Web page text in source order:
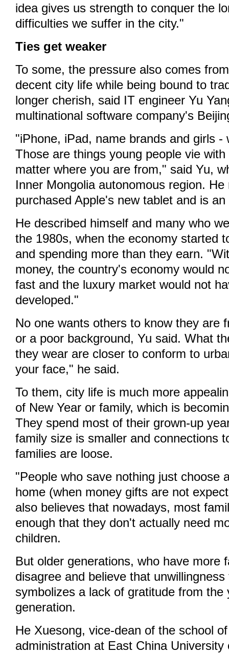
idea gives us strength to conquer the
difficulties we suffer in the city."
Ties get weaker
To some, the pressure also comes
decent city life while being bound to
longer cherish, said IT engineer Yu
multinational software company's
"iPhone, iPad, name brands and girls -
Those are things young people vie
matter where you are from," said Yu,
Inner Mongolia autonomous region. He
purchased Apple's new tablet and is
He described himself and many who
the 1980s, when the economy started
and spending more than they earn.
money, the country's economy would
fast and the luxury market would not
developed."
No one wants others to know they are
or a poor background, Yu said. What
they wear are closer to conform to
your face," he said.
To them, city life is much more
of New Year or family, which is
They spend most of their grown-up
family size is smaller and connections
families are loose.
"People who save nothing just choose
home (when money gifts are not
also believes that nowadays, most
enough that they don't actually need
children.
But older generations, who have more
disagree and believe that
symbolizes a lack of gratitude from the
generation.
He Xuesong, vice-dean of the school
administration at East China University